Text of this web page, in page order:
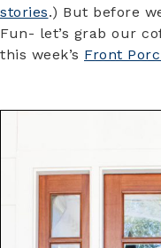
stories.) But before
Fun- let’s grab our
this week’s Front